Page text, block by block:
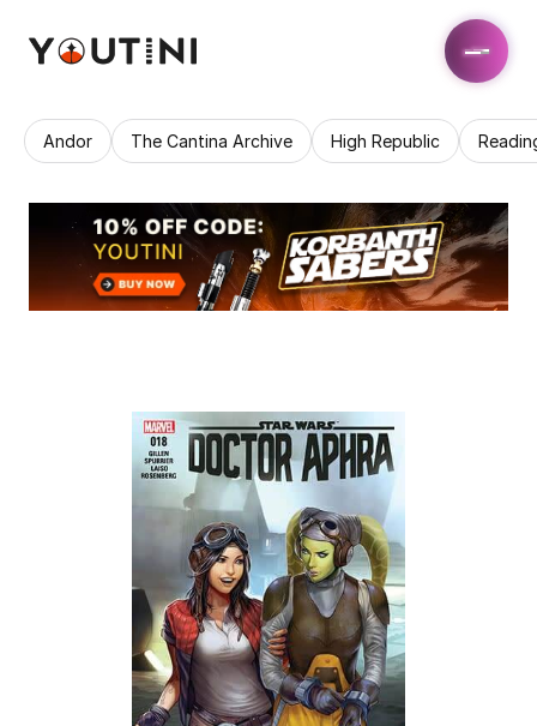
Andor The Cantina Archive High Republic